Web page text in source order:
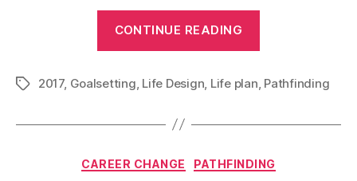
CONTINUE READING
Keep
on
in
Tags2017, Goalsetting, Life Design, Life plan, Pathfinding
Categories
CAREER CHANGE PATHFINDING